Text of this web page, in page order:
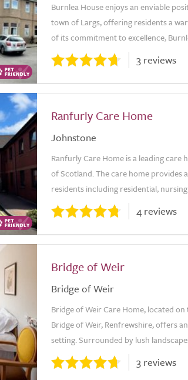
Burnlea House enjoys an enviable
town of Largs, offering residents a
of its commitment to excellence,
3 reviews
Ranfurly Care Home
Johnstone
Ranfurly Care Home is a leading
of Scotland. The care home provides
residents including residential,
4 reviews
Bridge of Weir
Bridge of Weir
Bridge of Weir Care Home, located
Bridge of Weir, Renfrewshire, offers
setting. Surrounded by lush
3 reviews